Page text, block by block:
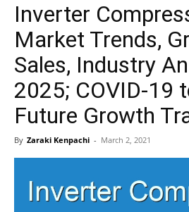
Inverter
Market Trends,
Sales, Industry
2025; COVID-19
Future Growth
By Zaraki Kenpachi - March 2, 2021